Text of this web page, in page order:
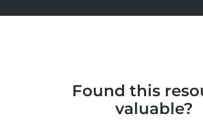
Found this
valuable?